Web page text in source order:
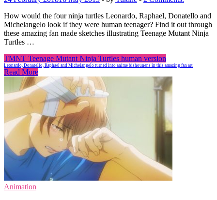
How would the four ninja turtles Leonardo, Raphael, Donatello and
Michelangelo look if they were human teenager? Find it out through
these amazing fan made sketches illustrating Teenage Mutant Ninja
Turtles …
TMNT Teenage Mutant Ninja Turtles human version
Leonardo, Donatello, Raphael and Michelangelo turned into anime bishounens in this amazing fan art
Read More
Animation